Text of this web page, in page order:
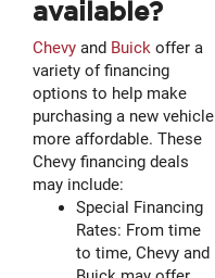
available?
Chevy and Buick offer a
variety of financing
options to help make
purchasing a new vehicle
more affordable. These
Chevy financing deals
may include:
Special Financing
Rates: From time
to time, Chevy and